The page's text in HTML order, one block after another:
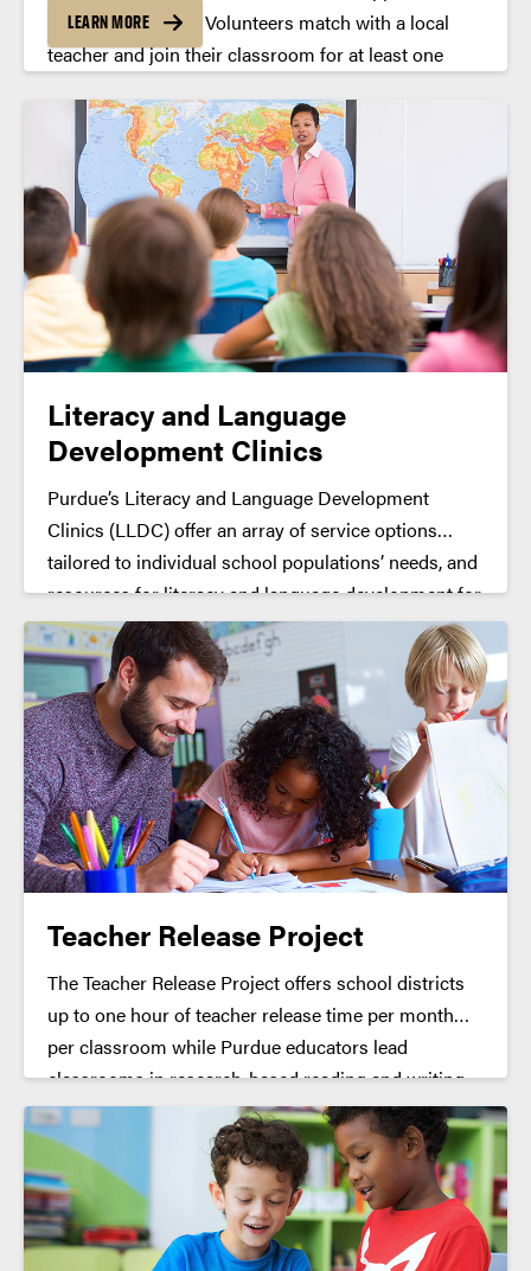
County every year. Volunteers match with a local
teacher and join their classroom for at least one
LEARN MORE
Literacy and Language
Development Clinics
Purdue’s Literacy and Language Development
Clinics (LLDC) offer an array of service options
tailored to individual school populations’ needs, and
resources for literacy and language development for
grades K-6. Clinical services include needs
assessment, screening, and one-on-one
Intervention.
Teacher Release Project
The Teacher Release Project offers school districts
up to one hour of teacher release time per month
per classroom while Purdue educators lead
classrooms in research-based reading and writing
activities (given parent/guardian permission and
child assent).